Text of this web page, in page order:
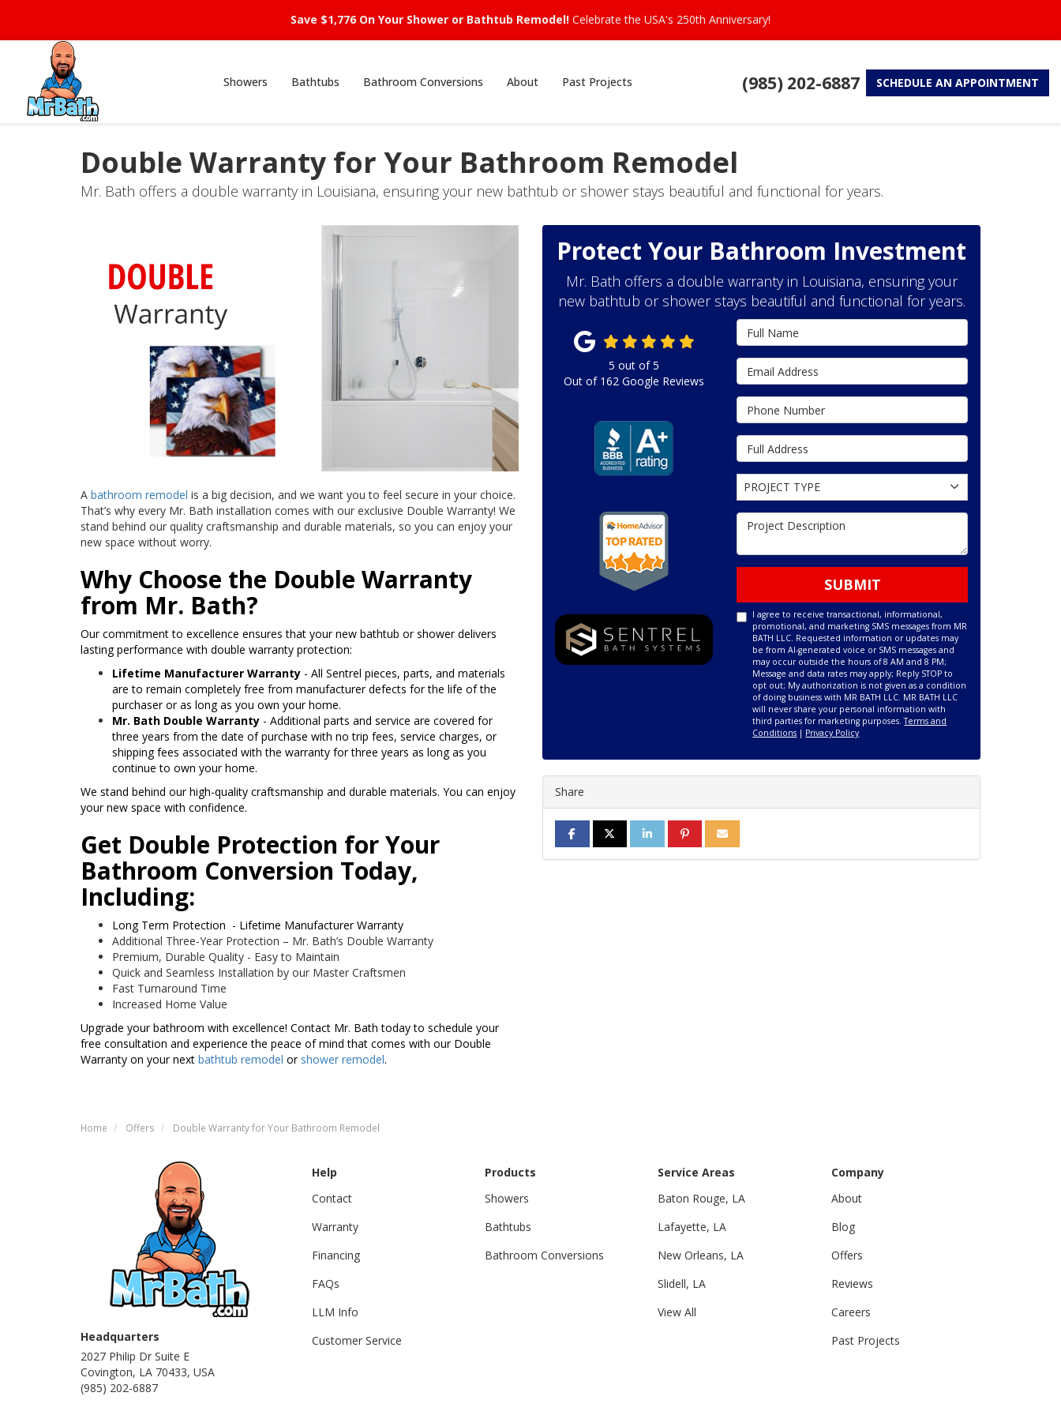
Save $1,776 On Your Shower or Bathtub Remodel! Celebrate the USA's 250th Anniversary!
(985) 202-6887 SCHEDULE AN APPOINTMENT
Showers Bathtubs Bathroom Conversions About Past Projects
Double Warranty for Your Bathroom Remodel
Mr. Bath offers a double warranty in Louisiana, ensuring your new bathtub or shower stays beautiful and functional for years.
A bathroom remodel is a big decision, and we want you to feel secure in your choice.
That’s why every Mr. Bath installation comes with our exclusive Double Warranty! We
stand behind our quality craftsmanship and durable materials, so you can enjoy your
new space without worry.
Why Choose the Double Warranty
from Mr. Bath?
Our commitment to excellence ensures that your new bathtub or shower delivers
lasting performance with double warranty protection:
Lifetime Manufacturer Warranty - All Sentrel pieces, parts, and materials
are to remain completely free from manufacturer defects for the life of the
purchaser or as long as you own your home.
Mr. Bath Double Warranty - Additional parts and service are covered for
three years from the date of purchase with no trip fees, service charges, or
shipping fees associated with the warranty for three years as long as you
continue to own your home.
We stand behind our high-quality craftsmanship and durable materials. You can enjoy
your new space with confidence.
Get Double Protection for Your
Bathroom Conversion Today,
Including:
Long Term Protection - Lifetime Manufacturer Warranty
Additional Three-Year Protection – Mr. Bath’s Double Warranty
Premium, Durable Quality - Easy to Maintain
Quick and Seamless Installation by our Master Craftsmen
Fast Turnaround Time
Increased Home Value
Upgrade your bathroom with excellence! Contact Mr. Bath today to schedule your
free consultation and experience the peace of mind that comes with our Double
Warranty on your next bathtub remodel or shower remodel.
Protect Your Bathroom Investment
Mr. Bath offers a double warranty in Louisiana, ensuring your
new bathtub or shower stays beautiful and functional for years.
Full Name
Email Address
Phone Number
Full Address
Project Type
PROJECT TYPE
Project Description
SUBMIT
I agree to receive transactional, informational,
promotional, and marketing SMS messages from MR
BATH LLC. Requested information or updates may
be from AI-generated voice or SMS messages and
may occur outside the hours of 8 AM and 8 PM;
Message and data rates may apply; Reply STOP to
opt out; My authorization is not given as a condition
of doing business with MR BATH LLC. MR BATH LLC
will never share your personal information with
third parties for marketing purposes.Terms and
Conditions | Privacy Policy
5 out of5
Out of 162 Google Reviews
Share
SHARE ON FACEBOOK
SHARE ON TWITTER
SHARE ON LINKEDIN
SHARE ON PINTEREST
SHARE VIA EMAIL
Home Offers Double Warranty for Your Bathroom Remodel
Headquarters
2027 Philip Dr Suite E
Covington, LA 70433, USA
(985) 202-6887
Help
Contact
Warranty
Financing
FAQs
LLM Info
Customer Service
Products
Showers
Bathtubs
Bathroom Conversions
Service Areas
Baton Rouge, LA
Lafayette, LA
New Orleans, LA
Slidell, LA
View All
Company
About
Blog
Offers
Reviews
Careers
Past Projects